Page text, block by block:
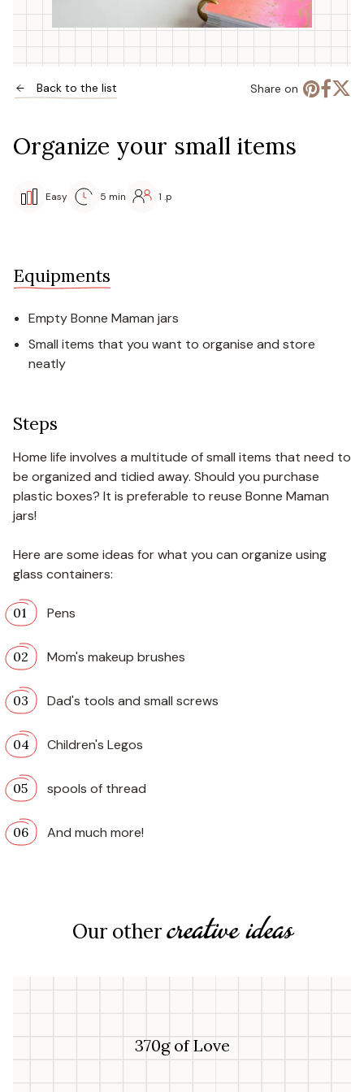
Back to the list Share on
Organize your small items
Easy 5 min 1 .p
Equipments
Empty Bonne Maman jars
Small items that you want to organise and store
neatly
Steps
Home life involves a multitude of small items that need to
be organized and tidied away. Should you purchase
plastic boxes? It is preferable to reuse Bonne Maman
jars!
Here are some ideas for what you can organize using
glass containers:
Pens
Mom's makeup brushes
Dad's tools and small screws
Children's Legos
spools of thread
And much more!
Our othercreative ideas
370g of Love